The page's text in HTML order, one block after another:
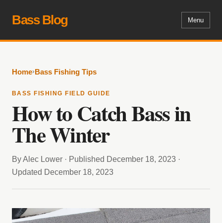
Bass Blog Menu
Home›Bass Fishing Tips
BASS FISHING FIELD GUIDE
How to Catch Bass in
The Winter
By Alec Lower · Published December 18, 2023 ·
Updated December 18, 2023